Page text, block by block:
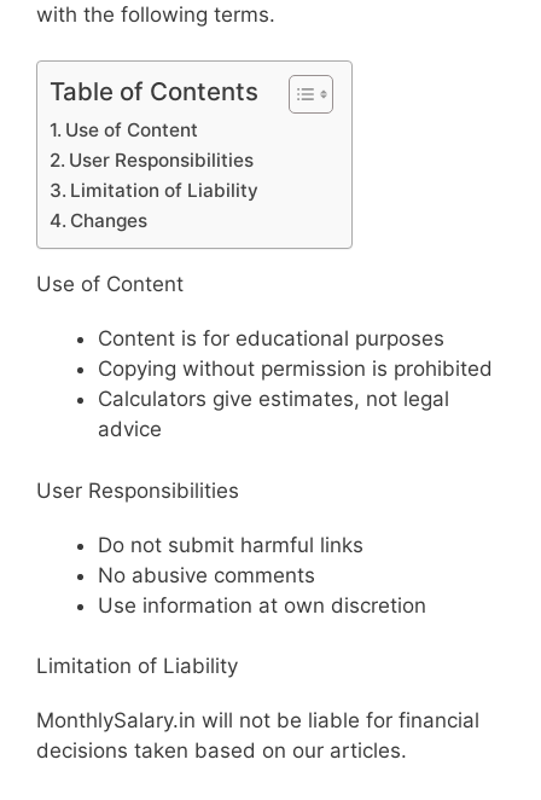
with the following terms.
Table of Contents
Use of Content
User Responsibilities
Limitation of Liability
Changes
Use of Content
Content is for educational purposes
Copying without permission is prohibited
Calculators give estimates, not legal
advice
User Responsibilities
Do not submit harmful links
No abusive comments
Use information at own discretion
Limitation of Liability
MonthlySalary.in will not be liable for financial
decisions taken based on our articles.